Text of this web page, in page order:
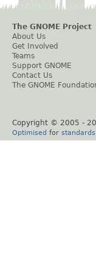
The GNOME Project
About Us
Get Involved
Teams
Support GNOME
Contact Us
The GNOME
Copyright © 2005 -
Optimised for standards